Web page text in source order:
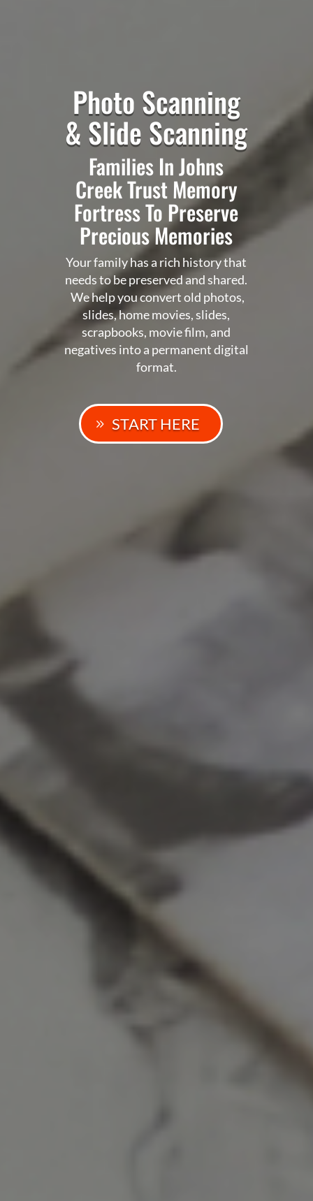
Photo Scanning
& Slide Scanning
Families In Johns
Creek TrustMemory
FortressTo Preserve
Precious Memories
Your family has a rich history that
needs to be preserved and shared.
We help you convert old photos,
slides, home movies, slides,
scrapbooks, movie film, and
negatives into a permanent digital
format.
START HERE